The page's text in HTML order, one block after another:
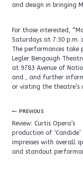
and design in bringing
For those interested,
Saturdays at 7:30 p.m.
The performances
Legler Bengough
at 9783 Avenue of
and , and further
or visiting the theatre’s
Post
navigation
PREVIOUS
Review: Curtis Opera’s
production of ‘Candide’
impresses with overall
and standout